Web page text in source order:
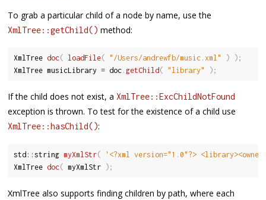
To grab a particular child of a node by name, use the
XmlTree::getChild() method:
XmlTree doc( loadFile( "/Users/andrewfb/music.xml" ) ) ;
XmlTree musicLibrary = doc. getChild ( "library" ) ;
If the child does not exist, aXmlTree::ExcChildNotFound
exception is thrown. To test for the existence of a child use
XmlTree::hasChild():
std:: string myXmlStr(
'<?xml version="1.0"?>
XmlTree doc( myXmlStr ) ;
XmlTree also supports finding children by path, where each